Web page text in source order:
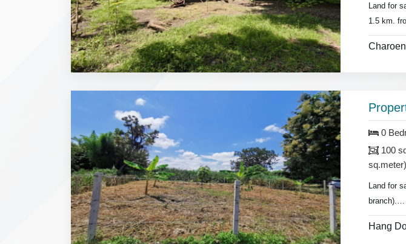
Land for
1.5 km.
- Land
0
100
Land for
branch).
- land
Hang